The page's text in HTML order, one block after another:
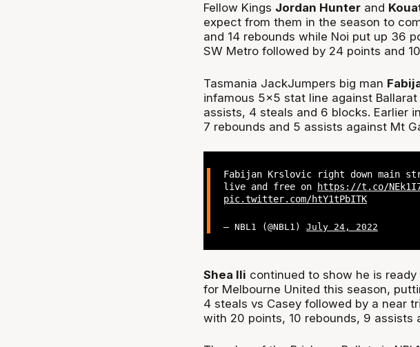
Fellow Kings Jordan Hunterand
expect from them in the season to
and 14 rebounds while Noi put up 36
SW Metro followed by 24 points and
Tasmania JackJumpers big man
infamous 5x5 stat line against
assists, 4 steals and 6 blocks. Earlier
7 rebounds and 5 assists against Mt
Fabijan Krslovic right down main
live and free on
https://t.co/
pic.twitter.com/htY1tPbITK
— NBL1 (@NBL1)July 24, 2022
Shea Ili continued to show he is
for Melbourne United this season,
4 steals vs Casey followed by a near
with 20 points, 10 rebounds, 9 assists